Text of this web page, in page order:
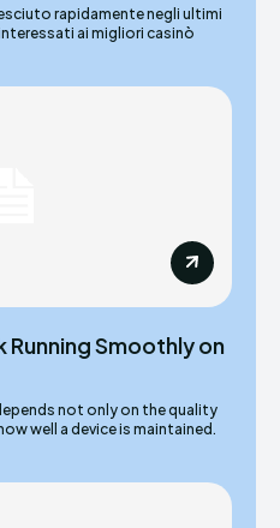
rapidamente negli ultimi
ai migliori casinò
Smoothly on
not only on the quality
well a device is maintained.